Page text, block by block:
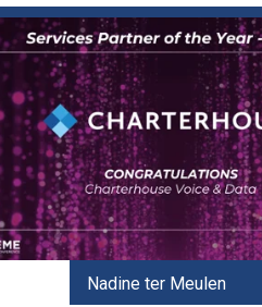
Nadine ter Meulen